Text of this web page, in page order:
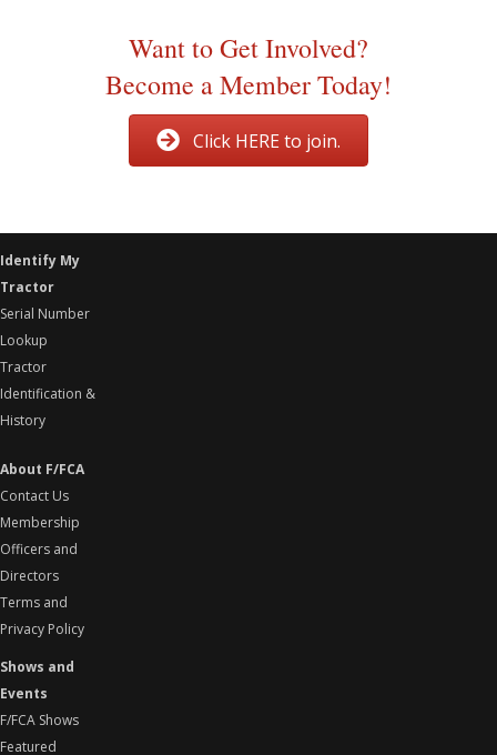
Want to Get Involved?
Become a Member Today!
Click HERE to join.
Identify My
Tractor
Serial Number
Lookup
Tractor
Identification &
History
About F/FCA
Contact Us
Membership
Officers and
Directors
Terms and
Privacy Policy
Shows and
Events
F/FCA Shows
Featured